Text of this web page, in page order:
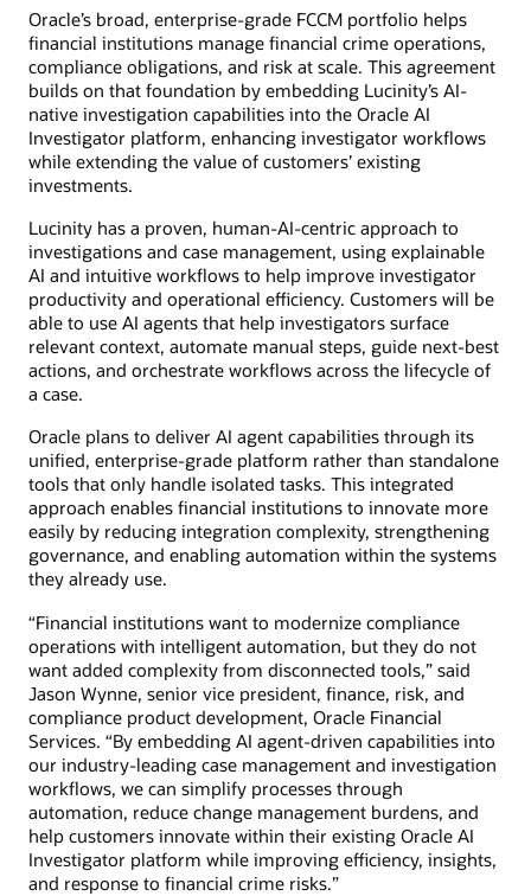
Oracle’s broad, enterprise-grade FCCM portfolio helps
financial institutions manage financial crime operations,
compliance obligations, and risk at scale. This agreement
builds on that foundation by embedding Lucinity’s AI-
native investigation capabilities into the Oracle AI
Investigator platform, enhancing investigator workflows
while extending the value of customers’ existing
investments.
Lucinity has a proven, human-AI-centric approach to
investigations and case management, using explainable
AI and intuitive workflows to help improve investigator
productivity and operational efficiency. Customers will be
able to use AI agents that help investigators surface
relevant context, automate manual steps, guide next-best
actions, and orchestrate workflows across the lifecycle of
a case.
Oracle plans to deliver AI agent capabilities through its
unified, enterprise-grade platform rather than standalone
tools that only handle isolated tasks. This integrated
approach enables financial institutions to innovate more
easily by reducing integration complexity, strengthening
governance, and enabling automation within the systems
they already use.
“Financial institutions want to modernize compliance
operations with intelligent automation, but they do not
want added complexity from disconnected tools,” said
Jason Wynne, senior vice president, finance, risk, and
compliance product development, Oracle Financial
Services. “By embedding AI agent-driven capabilities into
our industry-leading case management and investigation
workflows, we can simplify processes through
automation, reduce change management burdens, and
help customers innovate within their existing Oracle AI
Investigator platform while improving efficiency, insights,
and response to financial crime risks.”